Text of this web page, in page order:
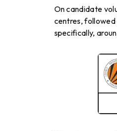
On candidate
centres, followed
specifically,